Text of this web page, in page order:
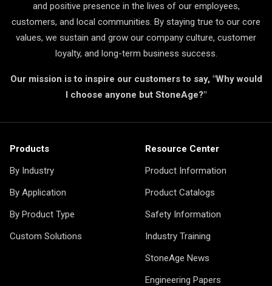
and positive presence in the lives of our employees,
customers, and local communities. By staying true to our core
values, we sustain and grow our company culture, customer
loyalty, and long-term business success.
Our mission is to inspire our customers to say, "Why would
I choose anyone but StoneAge?"
Products
By Industry
By Application
By Product Type
Custom Solutions
Resource Center
Product Information
Product Catalogs
Safety Information
Industry Training
StoneAge News
Engineering Papers